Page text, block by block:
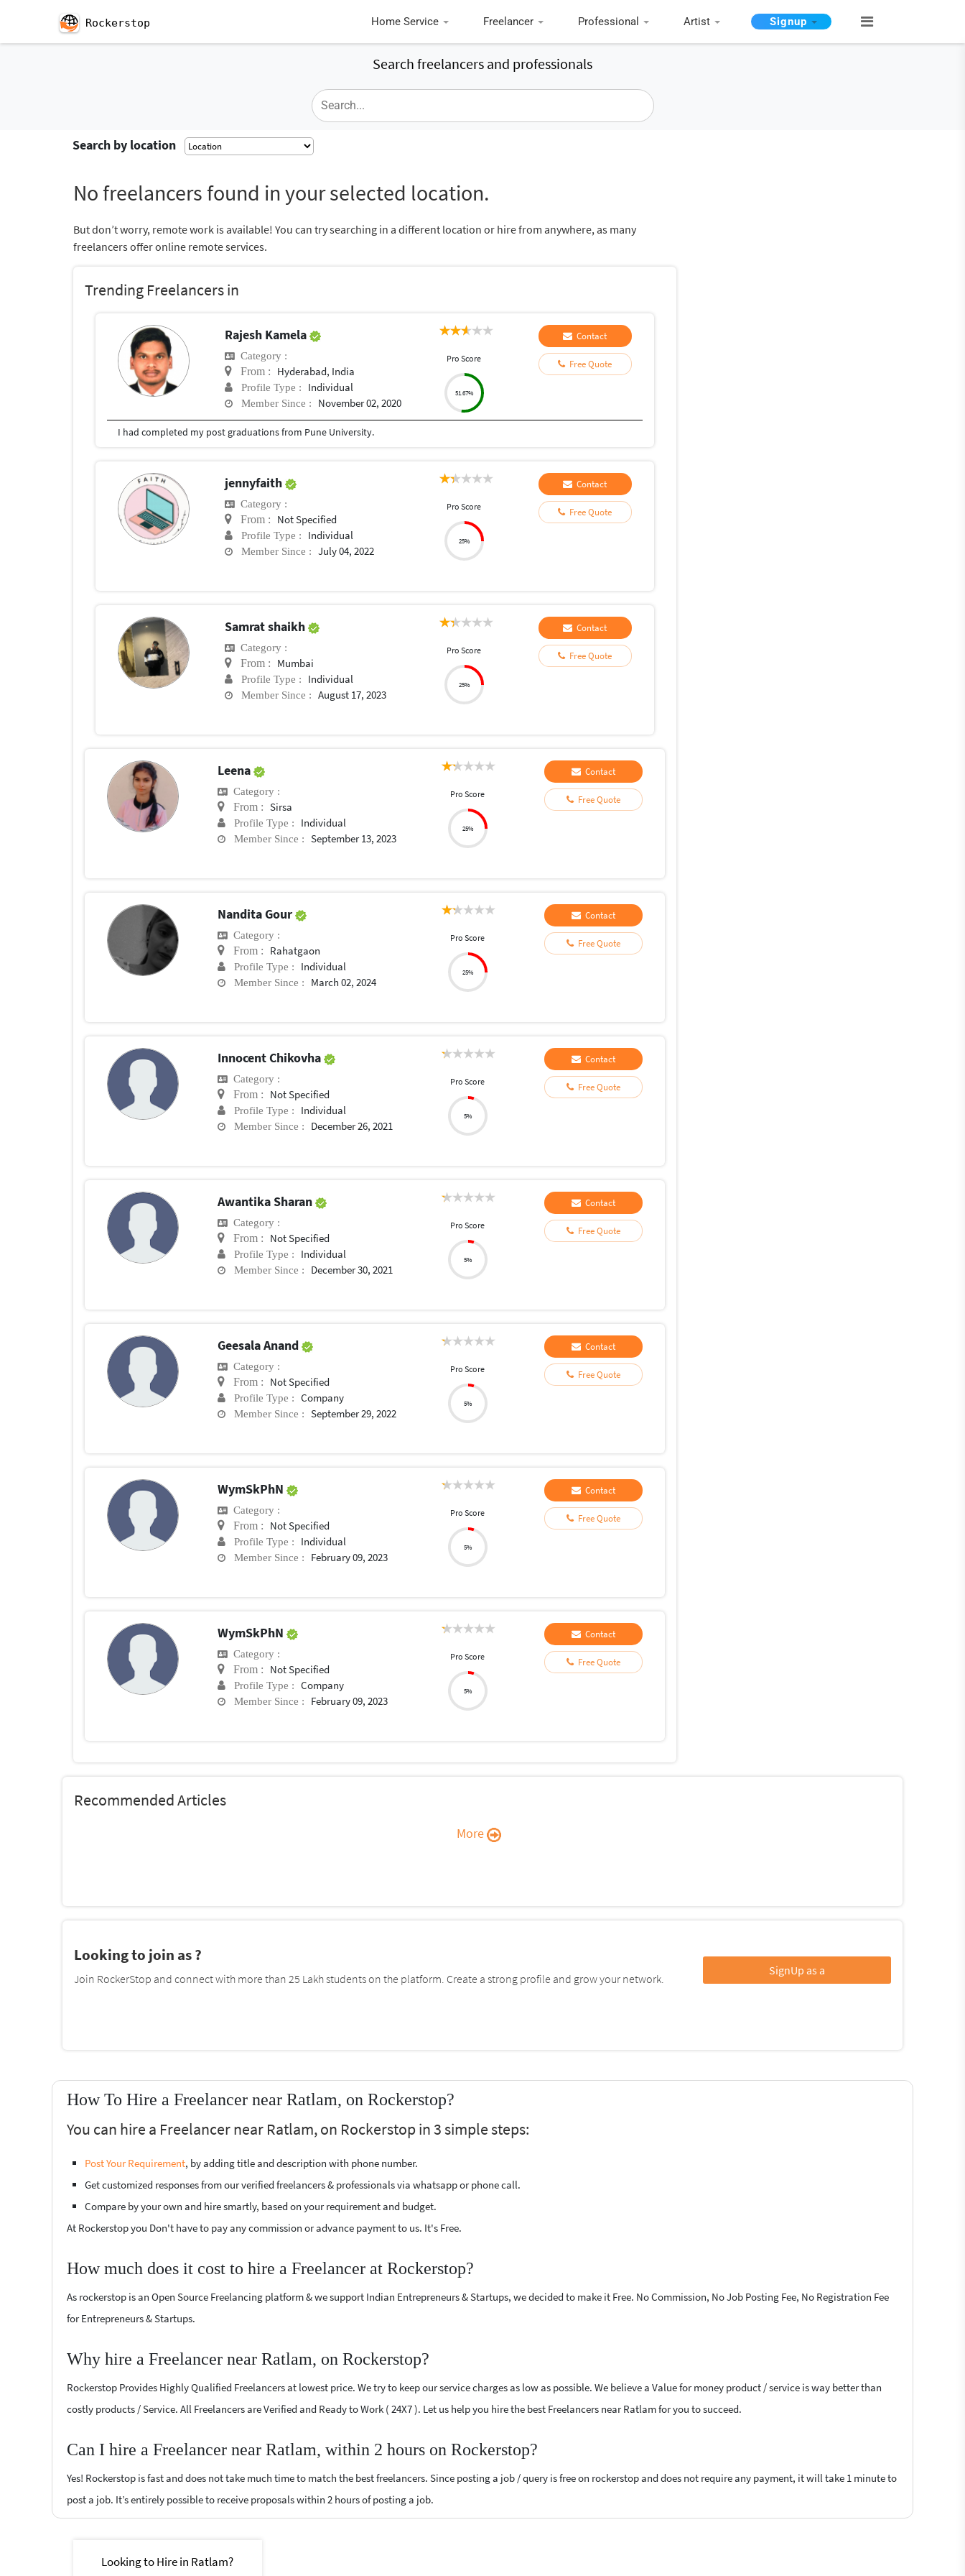
Rockerstop Home Service Freelancer Professional Artist Signup
Search freelancers and professionals
Search by location
No freelancers found in your selected location.
But don’t worry, remote work is available! You can try searching in a different location or hire from anywhere, as many
freelancers offer online remote services.
Trending Freelancers in
Rajesh Kamela
Category :
From : Hyderabad, India
Profile Type : Individual
Member Since : November 02, 2020
Pro Score
51.67%
Contact
Free Quote
I had completed my post graduations from Pune University.
jennyfaith
Category :
From : Not Specified
Profile Type : Individual
Member Since : July 04, 2022
Pro Score
25%
Contact
Free Quote
Samrat shaikh
Category :
From : Mumbai
Profile Type : Individual
Member Since : August 17, 2023
Pro Score
25%
Contact
Free Quote
Leena
Category :
From : Sirsa
Profile Type : Individual
Member Since : September 13, 2023
Pro Score
25%
Contact
Free Quote
Nandita Gour
Category :
From : Rahatgaon
Profile Type : Individual
Member Since : March 02, 2024
Pro Score
25%
Contact
Free Quote
Innocent Chikovha
Category :
From : Not Specified
Profile Type : Individual
Member Since : December 26, 2021
Pro Score
5%
Contact
Free Quote
Awantika Sharan
Category :
From : Not Specified
Profile Type : Individual
Member Since : December 30, 2021
Pro Score
5%
Contact
Free Quote
Geesala Anand
Category :
From : Not Specified
Profile Type : Company
Member Since : September 29, 2022
Pro Score
5%
Contact
Free Quote
WymSkPhN
Category :
From : Not Specified
Profile Type : Individual
Member Since : February 09, 2023
Pro Score
5%
Contact
Free Quote
WymSkPhN
Category :
From : Not Specified
Profile Type : Company
Member Since : February 09, 2023
Pro Score
5%
Contact
Free Quote
Recommended Articles
More
Looking to join as ?
Join RockerStop and connect with more than 25 Lakh students on the platform. Create a strong profile and grow your network.
SignUp as a
How To Hire a Freelancer near Ratlam, on Rockerstop?
You can hire a Freelancer near Ratlam, on Rockerstop in 3 simple steps:
Post Your Requirement, by adding title and description with phone number.
Get customized responses from our verified freelancers & professionals via whatsapp or phone call.
Compare by your own and hire smartly, based on your requirement and budget.
At Rockerstop you Don't have to pay any commission or advance payment to us. It's Free.
How much does it cost to hire a Freelancer at Rockerstop?
As rockerstop is an Open Source Freelancing platform & we support Indian Entrepreneurs & Startups, we decided to make it Free. No Commission, No Job Posting Fee, No Registration Fee
for Entrepreneurs & Startups.
Why hire a Freelancer near Ratlam, on Rockerstop?
Rockerstop Provides Highly Qualified Freelancers at lowest price. We try to keep our service charges as low as possible. We believe a Value for money product / service is way better than
costly products / Service. All Freelancers are Verified and Ready to Work ( 24X7 ). Let us help you hire the best Freelancers near Ratlam for you to succeed.
Can I hire a Freelancer near Ratlam, within 2 hours on Rockerstop?
Yes! Rockerstop is fast and does not take much time to match the best freelancers. Since posting a job / query is free on rockerstop and does not require any payment, it will take 1 minute to
post a job. It’s entirely possible to receive proposals within 2 hours of posting a job.
Looking to Hire in Ratlam?